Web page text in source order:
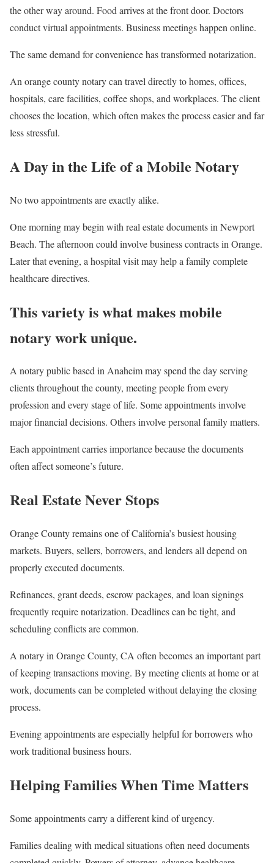
the other way around. Food arrives at the front door. Doctors
conduct virtual appointments. Business meetings happen online.
The same demand for convenience has transformed notarization.
An orange county notary can travel directly to homes, offices,
hospitals, care facilities, coffee shops, and workplaces. The client
chooses the location, which often makes the process easier and far
less stressful.
A Day in the Life of a Mobile Notary
No two appointments are exactly alike.
One morning may begin with real estate documents in Newport
Beach. The afternoon could involve business contracts in Orange.
Later that evening, a hospital visit may help a family complete
healthcare directives.
This variety is what makes mobile
notary work unique.
A notary public based in Anaheim may spend the day serving
clients throughout the county, meeting people from every
profession and every stage of life. Some appointments involve
major financial decisions. Others involve personal family matters.
Each appointment carries importance because the documents
often affect someone’s future.
Real Estate Never Stops
Orange County remains one of California’s busiest housing
markets. Buyers, sellers, borrowers, and lenders all depend on
properly executed documents.
Refinances, grant deeds, escrow packages, and loan signings
frequently require notarization. Deadlines can be tight, and
scheduling conflicts are common.
A notary in Orange County, CA often becomes an important part
of keeping transactions moving. By meeting clients at home or at
work, documents can be completed without delaying the closing
process.
Evening appointments are especially helpful for borrowers who
work traditional business hours.
Helping Families When Time Matters
Some appointments carry a different kind of urgency.
Families dealing with medical situations often need documents